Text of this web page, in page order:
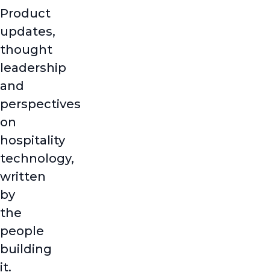
Product
updates,
thought
leadership
and
perspectives
on
hospitality
technology,
written
by
the
people
building
it.